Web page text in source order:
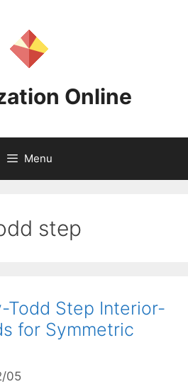
Online
Menu
step
Todd Step Interior-
for Symmetric
05